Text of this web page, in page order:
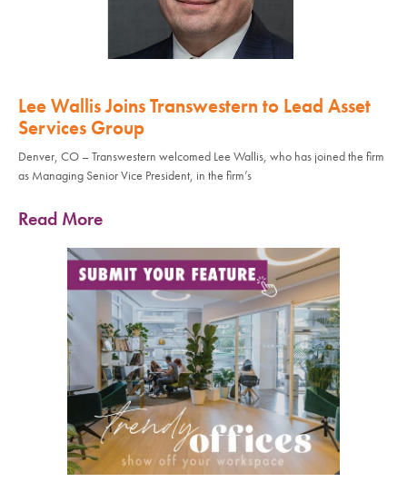
Lee Wallis Joins Transwestern to Lead Asset
Services Group
Denver, CO – Transwestern welcomed Lee Wallis, who has joined the firm
as Managing Senior Vice President, in the firm’s
Read More